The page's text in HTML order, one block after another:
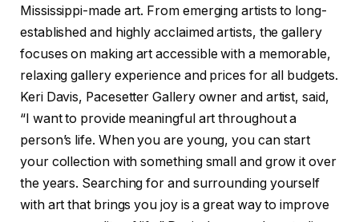
Mississippi-made art. From emerging artists to long-
established and highly acclaimed artists, the gallery
focuses on making art accessible with a memorable,
relaxing gallery experience and prices for all budgets.
Keri Davis, Pacesetter Gallery owner and artist, said,
“I want to provide meaningful art throughout a
person’s life. When you are young, you can start
your collection with something small and grow it over
the years. Searching for and surrounding yourself
with art that brings you joy is a great way to improve